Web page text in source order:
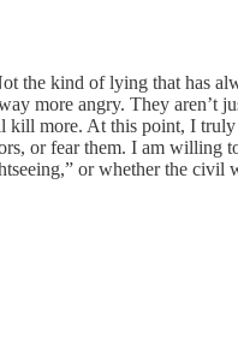
the kind of lying that has
more angry. They aren’t
kill more. At this point, I
or fear them. I am willing
or whether the civil